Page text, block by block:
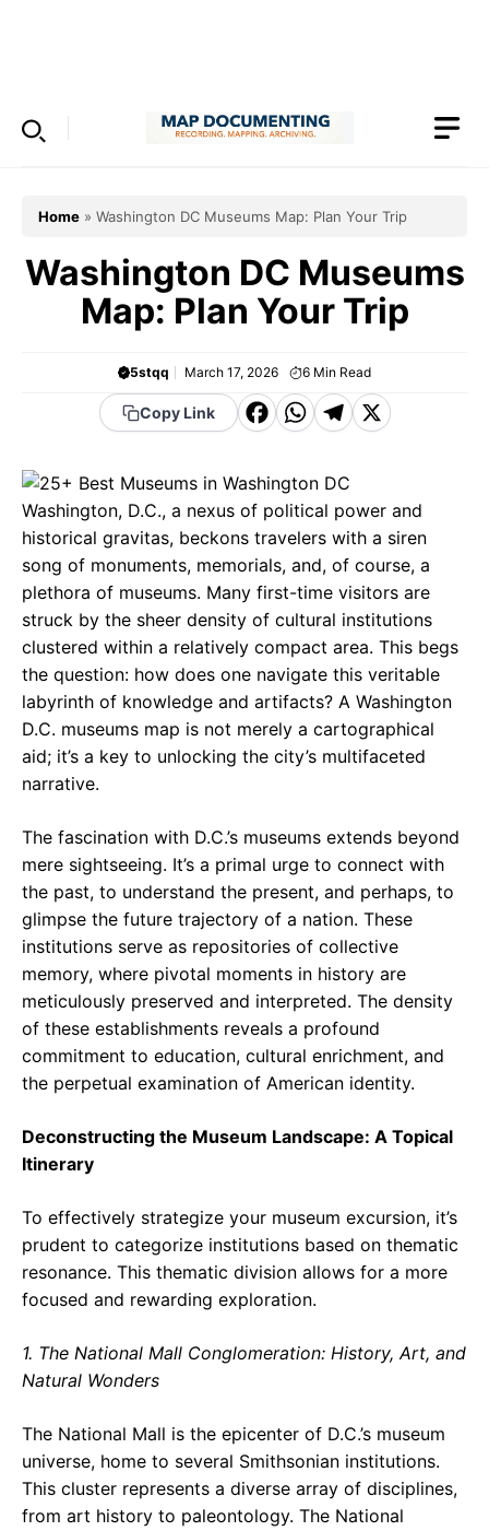
Home » Washington DC Museums Map: Plan Your Trip
Washington DC Museums
Map: Plan Your Trip
5stqq March 17, 2026 6 Min Read
Copy Link
F
c
e
b
o
o
k
W
a
t
s
A
p
p
T
e
g
r
a
m
X
Washington, D.C., a nexus of political power and
historical gravitas, beckons travelers with a siren
song of monuments, memorials, and, of course, a
plethora of museums. Many first-time visitors are
struck by the sheer density of cultural institutions
clustered within a relatively compact area. This begs
the question: how does one navigate this veritable
labyrinth of knowledge and artifacts? A Washington
D.C. museums map is not merely a cartographical
aid; it’s a key to unlocking the city’s multifaceted
narrative.
The fascination with D.C.’s museums extends beyond
mere sightseeing. It’s a primal urge to connect with
the past, to understand the present, and perhaps, to
glimpse the future trajectory of a nation. These
institutions serve as repositories of collective
memory, where pivotal moments in history are
meticulously preserved and interpreted. The density
of these establishments reveals a profound
commitment to education, cultural enrichment, and
the perpetual examination of American identity.
Deconstructing the Museum Landscape: A Topical
Itinerary
To effectively strategize your museum excursion, it’s
prudent to categorize institutions based on thematic
resonance. This thematic division allows for a more
focused and rewarding exploration.
1. The National Mall Conglomeration: History, Art, and
Natural Wonders
The National Mall is the epicenter of D.C.’s museum
universe, home to several Smithsonian institutions.
This cluster represents a diverse array of disciplines,
from art history to paleontology. The National